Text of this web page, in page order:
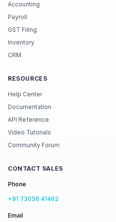
Accounting
Payroll
GST Filing
Inventory
CRM
RESOURCES
Help Center
Documentation
API Reference
Video Tutorials
Community Forum
CONTACT SALES
Phone
+91 73056 41462
Email